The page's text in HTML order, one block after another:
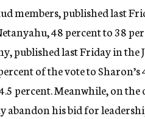
members, published last
48 percent to 38
published last Friday in
of the vote to
percent. Meanwhile, on
abandon his bid for